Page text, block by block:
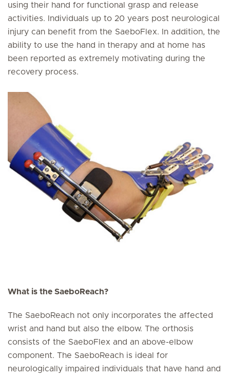
using their hand for functional grasp and release
activities. Individuals up to 20 years post neurological
injury can benefit from the SaeboFlex. In addition, the
ability to use the hand in therapy and at home has
been reported as extremely motivating during the
recovery process.
What is the SaeboReach?
The SaeboReach not only incorporates the affected
wrist and hand but also the elbow. The orthosis
consists of the SaeboFlex and an above-elbow
component. The SaeboReach is ideal for
neurologically impaired individuals that have hand and